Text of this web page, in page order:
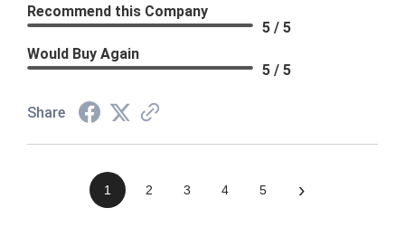
Recommend this Company
5 / 5
Would Buy Again
5 / 5
Share
1 2 3 4 5 ›